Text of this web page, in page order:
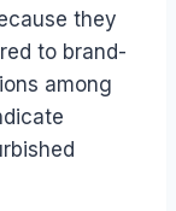
they
to brand-
among